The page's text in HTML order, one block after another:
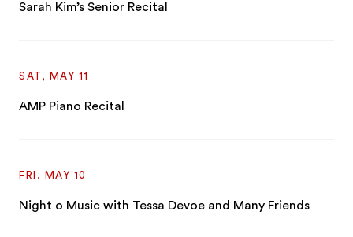
Sarah Kim’s Senior Recital
SAT, MAY 11
AMP Piano Recital
FRI, MAY 10
Night o Music with Tessa Devoe and Many Friends